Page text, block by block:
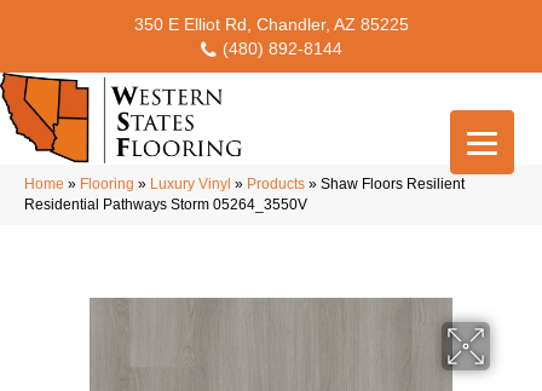
350 E Elliot Rd, Chandler, AZ 85225
(480) 892-8144
Home » Flooring » Luxury Vinyl » Products » Shaw Floors Resilient
Residential Pathways Storm 05264_3550V